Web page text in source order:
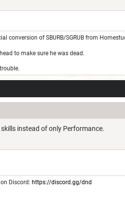
conversion of SBURB/SGRUB from
to make sure he was dead.
instead of only Performance.
Discord: https://discord.gg/dnd